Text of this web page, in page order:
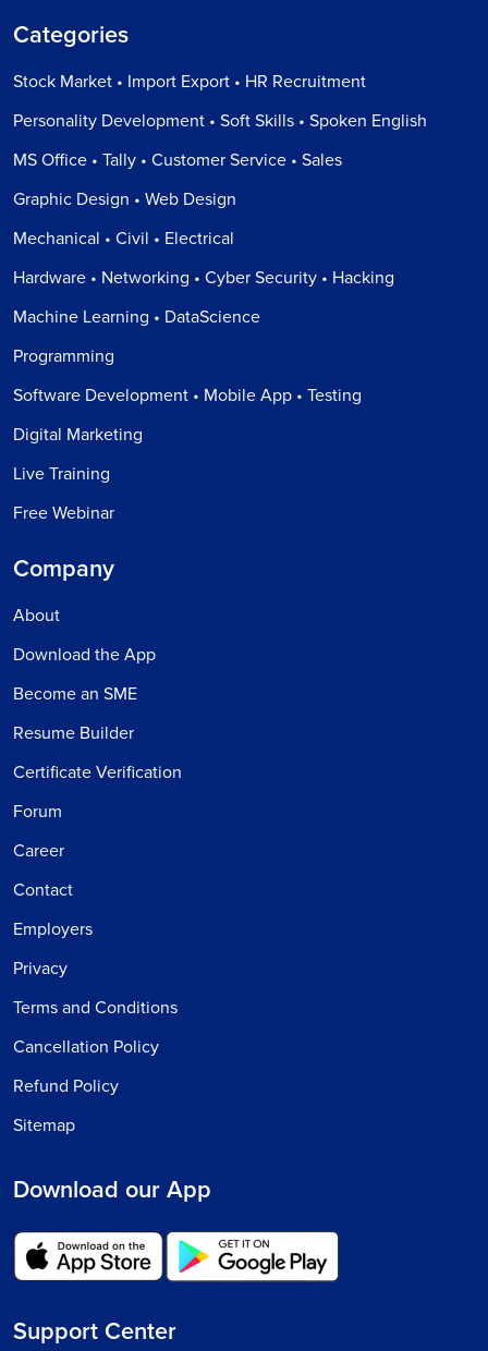
Categories
Stock Market • Import Export • HR Recruitment
Personality Development • Soft Skills • Spoken English
MS Office • Tally • Customer Service • Sales
Graphic Design • Web Design
Mechanical • Civil • Electrical
Hardware • Networking • Cyber Security • Hacking
Machine Learning • DataScience
Programming
Software Development • Mobile App • Testing
Digital Marketing
Live Training
Free Webinar
Company
About
Download the App
Become an SME
Resume Builder
Certificate Verification
Forum
Career
Contact
Employers
Privacy
Terms and Conditions
Cancellation Policy
Refund Policy
Sitemap
Download our App
Support Center